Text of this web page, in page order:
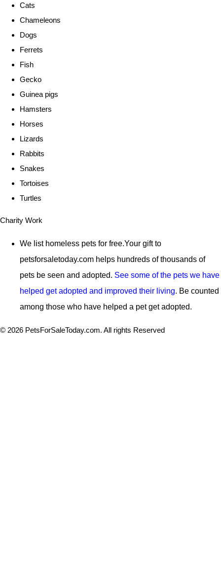
Cats
Chameleons
Dogs
Ferrets
Fish
Gecko
Guinea pigs
Hamsters
Horses
Lizards
Rabbits
Snakes
Tortoises
Turtles
Charity Work
We list homeless pets for free.Your gift to
petsforsaletoday.com helps hundreds of thousands of
pets be seen and adopted. See some of the pets we have
helped get adopted and improved their living. Be counted
among those who have helped a pet get adopted.
© 2026 PetsForSaleToday.com. All rights Reserved